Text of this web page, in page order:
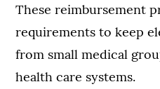
These reimbursement
requirements to keep
from small medical
health care systems.